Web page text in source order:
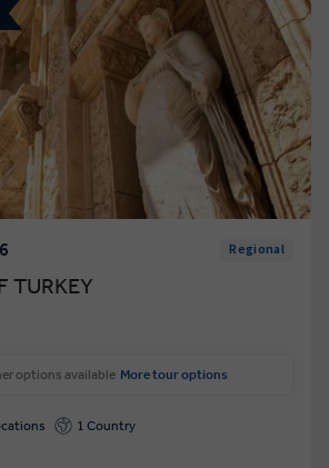
Regional
TURKEY
options available More tour options
1 Country